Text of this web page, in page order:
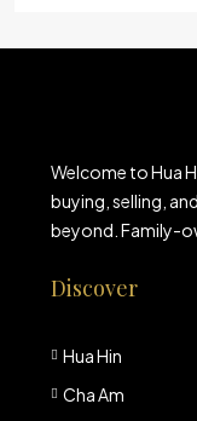
Welcome to Hua
buying, selling,
beyond. Family-
Discover
Hua Hin
Cha Am